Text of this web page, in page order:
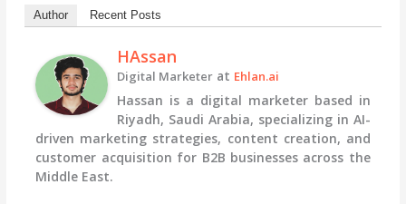
Author Recent Posts
HAssan
Digital Marketer at Ehlan.ai
Hassan is a digital marketer based in
Riyadh, Saudi Arabia, specializing in AI-
driven marketing strategies, content creation, and
customer acquisition for B2B businesses across the
Middle East.